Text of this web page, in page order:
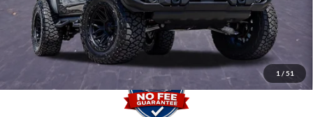
1 / 51
Electronic Filing Fee:
Promise Price
$61,707